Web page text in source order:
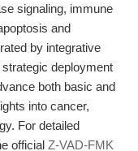
signaling, immune
and
by integrative
deployment
both basic and
into cancer,
For detailed
official Z-VAD-FMK